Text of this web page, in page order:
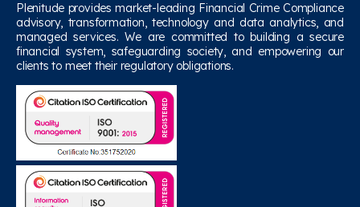
Plenitude provides market-leading Financial Crime Compliance
advisory, transformation, technology and data analytics, and
managed services. We are committed to building a secure
financial system, safeguarding society, and empowering our
clients to meet their regulatory obligations.